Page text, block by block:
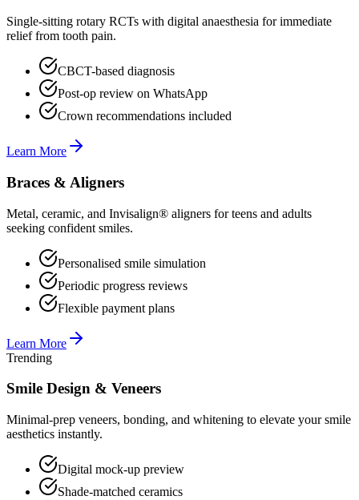
Single-sitting rotary RCTs with digital anaesthesia for immediate
relief from tooth pain.
CBCT-based diagnosis
Post-op review on WhatsApp
Crown recommendations included
Learn More
Braces & Aligners
Metal, ceramic, and Invisalign® aligners for teens and adults
seeking confident smiles.
Personalised smile simulation
Periodic progress reviews
Flexible payment plans
Learn More
Trending
Smile Design & Veneers
Minimal-prep veneers, bonding, and whitening to elevate your smile
aesthetics instantly.
Digital mock-up preview
Shade-matched ceramics